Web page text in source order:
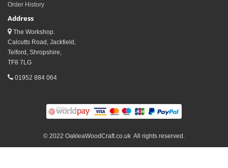
Order History
Address
The Workshop.
Calcutts Road, Jackfield,
Telford, Shropshire,
TF8 7LG
01952 884 064
© 2022 OakleaWoodCraft.co.uk All rights reserved.